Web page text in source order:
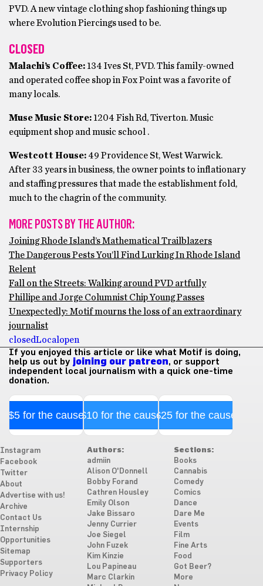
PVD. A new vintage clothing shop fashioning things up
where Evolution Piercings used to be.
CLOSED
Malachi’s Coffee: 134 Ives St, PVD. This family-owned
and operated coffee shop in Fox Point was a favorite of
many locals.
Muse Music Store: 1204 Fish Rd, Tiverton. Music
equipment shop and music school .
Westcott House: 49 Providence St, West Warwick.
After 33 years in business, the owner points to inflationary
and staffing pressures that made the establishment fold,
much to the chagrin of the community.
MORE POSTS BY THE AUTHOR:
Joining Rhode Island’s Mathematical Trailblazers
The Dangerous Pests You’ll Find Lurking In Rhode Island
Relent
Fall on the Streets: Walking around PVD artfully
Phillipe and Jorge Columnist Chip Young Passes
Unexpectedly: Motif mourns the loss of an extraordinary
journalist
closedLocal open
If you enjoyed this article or like what Motif is doing,
help us out by joining our patreon, or support
independent local journalism with a quick one-time
donation.
$5 for the cause$10 for the cause$25 for the cause
Instagram
Facebook
Twitter
About
Advertise with us!
Archive
Contact Us
Internship
Opportunities
Sitemap
Supporters
Privacy Policy
Authors:
admiin
Alison O'Donnell
Bobby Forand
Cathren Housley
Emily Olson
Jake Bissaro
Jenny Currier
Joe Siegel
John Fuzek
Kim Kinzie
Lou Papineau
Marc Clarkin
Sections:
Books
Cannabis
Comedy
Comics
Dance
Dare Me
Events
Film
Fine Arts
Food
Got Beer?
More